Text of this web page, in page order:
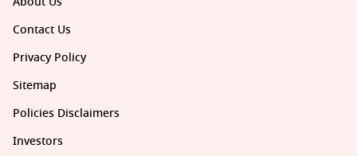
Contact Us
Privacy Policy
Sitemap
Policies Disclaimers
Investors